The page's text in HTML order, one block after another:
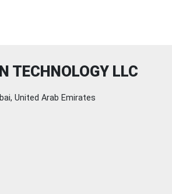
TECHNOLOGY LLC
United Arab Emirates